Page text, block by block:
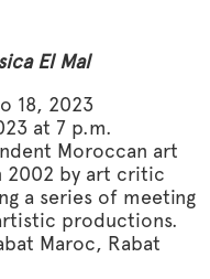
El Mal
18, 2023
at 7 p.m.
Moroccan art
2002 by art critic
a series of meeting
productions.
Maroc, Rabat